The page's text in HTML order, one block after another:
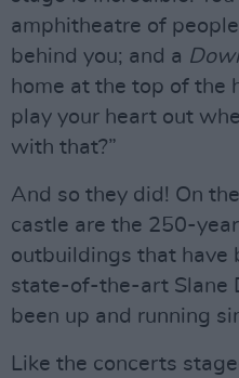
amphitheatre of
behind you; and a
home at the top of the
play your heart out
with that?”
And so they did! On
castle are the 250-
outbuildings that have
state-of-the-art Slane
been up and running
Like the concerts